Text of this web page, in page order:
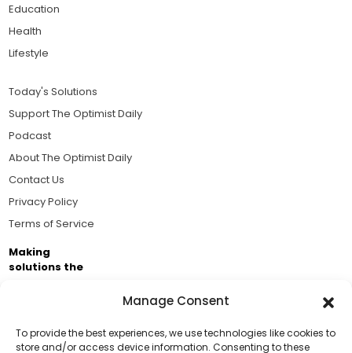
Manage Consent
To provide the best experiences, we use technologies like cookies to
store and/or access device information. Consenting to these
Education
Health
Lifestyle
Today's Solutions
Support The Optimist Daily
Podcast
About The Optimist Daily
Contact Us
Privacy Policy
Terms of Service
Making
solutions the
Brought to you by the ongoing support of The World
Business Academy and thousands of readers